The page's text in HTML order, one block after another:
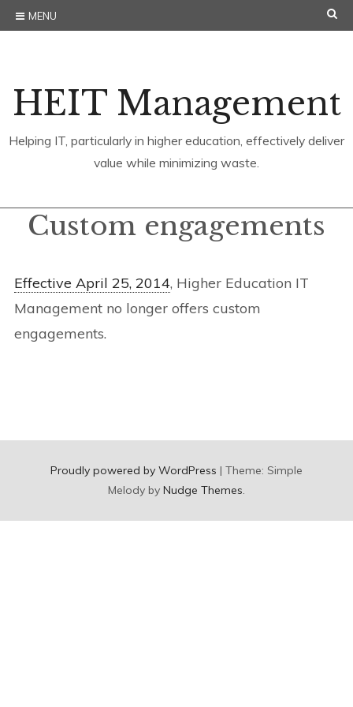
Skip
to
HEIT Management
Helping IT, particularly in higher education, effectively deliver
value while minimizing waste.
MENU
Custom engagements
Effective April 25, 2014, Higher Education IT
Management no longer offers custom
engagements.
Proudly powered by WordPress | Theme: Simple
Melody by Nudge Themes.